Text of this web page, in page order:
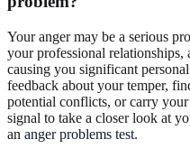
Your anger may be a serious
your professional
causing you significant
feedback about your temper,
potential conflicts, or carry
signal to take a closer look at
an anger problems test.